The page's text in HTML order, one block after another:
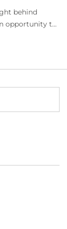
behind
opportunity to